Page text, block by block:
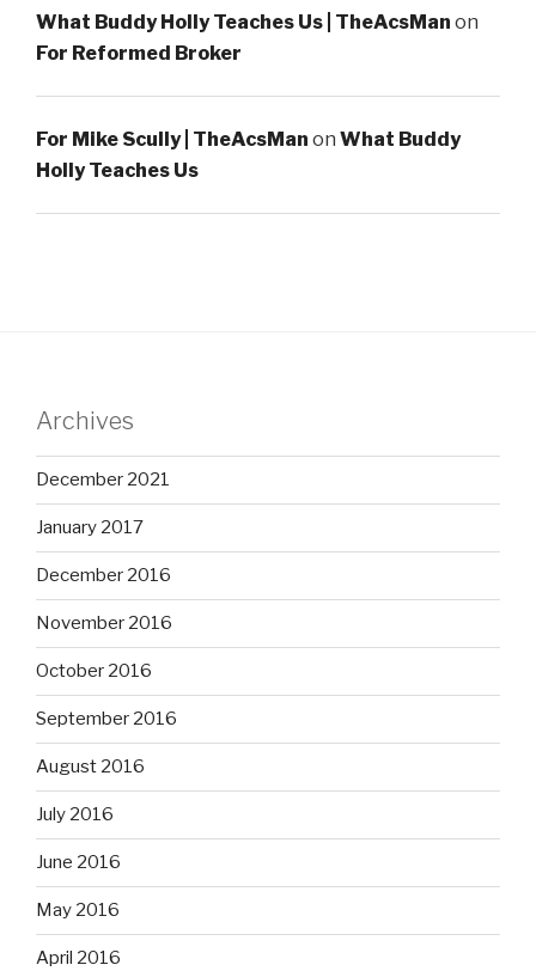
What Buddy Holly Teaches Us | TheAcsMan on
For Reformed Broker
For Mike Scully | TheAcsMan on What Buddy
Holly Teaches Us
Archives
December 2021
January 2017
December 2016
November 2016
October 2016
September 2016
August 2016
July 2016
June 2016
May 2016
April 2016